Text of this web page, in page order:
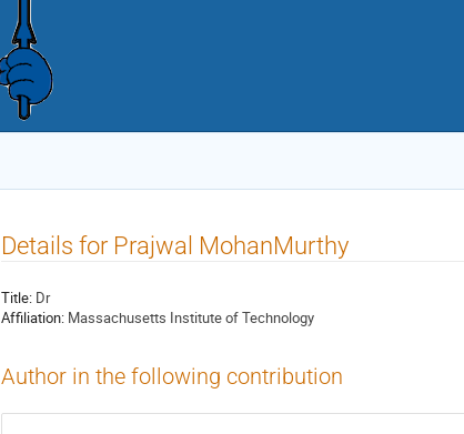
Details for Prajwal MohanMurthy
Title: Dr
Affiliation: Massachusetts Institute of Technology
Author in the following contribution